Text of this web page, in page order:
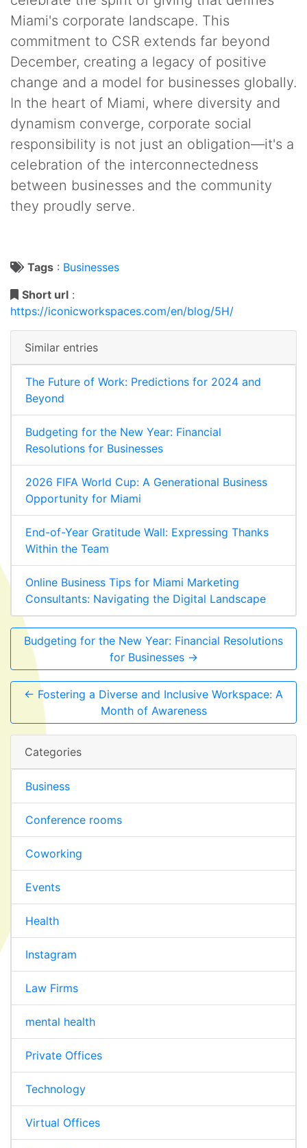
Miami's corporate landscape. This
commitment to CSR extends far beyond
December, creating a legacy of positive
change and a model for businesses globally.
In the heart of Miami, where diversity and
dynamism converge, corporate social
responsibility is not just an obligation—it's a
celebration of the interconnectedness
between businesses and the community
they proudly serve.
Tags : Businesses
Short url :
https://iconicworkspaces.com/en/blog/5H/
Similar entries
The Future of Work: Predictions for 2024 and
Beyond
Budgeting for the New Year: Financial
Resolutions for Businesses
2026 FIFA World Cup: A Generational Business
Opportunity for Miami
End-of-Year Gratitude Wall: Expressing Thanks
Within the Team
Online Business Tips for Miami Marketing
Consultants: Navigating the Digital Landscape
Budgeting for the New Year: Financial Resolutions
for Businesses →
← Fostering a Diverse and Inclusive Workspace: A
Month of Awareness
Categories
Business
Conference rooms
Coworking
Events
Health
Instagram
Law Firms
mental health
Private Offices
Technology
Virtual Offices